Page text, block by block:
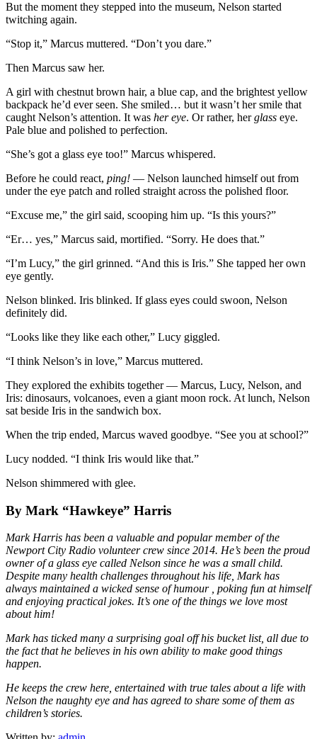
But the moment they stepped into the museum, Nelson started
twitching again.
“Stop it,” Marcus muttered. “Don’t you dare.”
Then Marcus saw her.
A girl with chestnut brown hair, a blue cap, and the brightest yellow
backpack he’d ever seen. She smiled… but it wasn’t her smile that
caught Nelson’s attention. It was her eye. Or rather, herglass eye.
Pale blue and polished to perfection.
“She’s got a glass eye too!” Marcus whispered.
Before he could react, ping! — Nelson launched himself out from
under the eye patch and rolled straight across the polished floor.
“Excuse me,” the girl said, scooping him up. “Is this yours?”
“Er… yes,” Marcus said, mortified. “Sorry. He does that.”
“I’m Lucy,” the girl grinned. “And this is Iris.” She tapped her own
eye gently.
Nelson blinked. Iris blinked. If glass eyes could swoon, Nelson
definitely did.
“Looks like they like each other,” Lucy giggled.
“I think Nelson’s in love,” Marcus muttered.
They explored the exhibits together — Marcus, Lucy, Nelson, and
Iris: dinosaurs, volcanoes, even a giant moon rock. At lunch, Nelson
sat beside Iris in the sandwich box.
When the trip ended, Marcus waved goodbye. “See you at school?”
Lucy nodded. “I think Iris would like that.”
Nelson shimmered with glee.
By Mark “Hawkeye” Harris
Mark Harris has been a valuable and popular member of the
Newport City Radio volunteer crew since 2014. He’s been the proud
owner of a glass eye called Nelson since he was a small child.
Despite many health challenges throughout his life, Mark has
always maintained a wicked sense of humour , poking fun at himself
and enjoying practical jokes. It’s one of the things we love most
about him!
Mark has ticked many a surprising goal off his bucket list, all due to
the fact that he believes in his own ability to make good things
happen.
He keeps the crew here, entertained with true tales about a life with
Nelson the naughty eye and has agreed to share some of them as
children’s stories.